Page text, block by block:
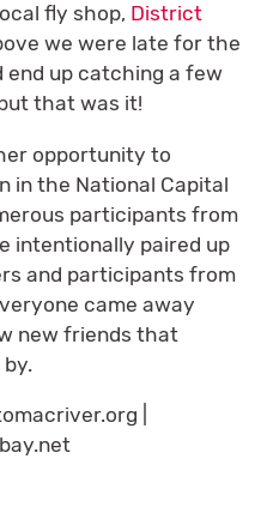
fly shop, District
we were late for the
end up catching a few
that was it!
opportunity to
in the National Capital
participants from
intentionally paired up
and participants from
came away
new friends that
|